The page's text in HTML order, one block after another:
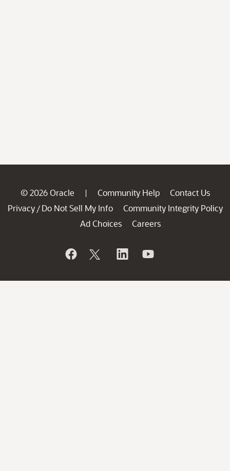
© 2026 Oracle | Community Help
Contact Us
Privacy / Do Not Sell My Info
Community Integrity Policy
Ad Choices
Careers